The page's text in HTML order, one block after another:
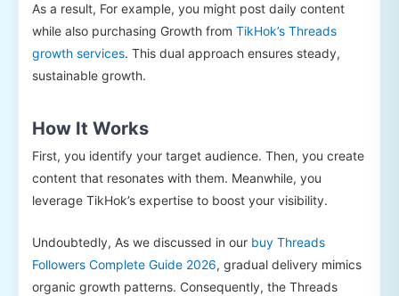
As a result, For example, you might post daily content
while also purchasing Growth from TikHok’s Threads
growth services. This dual approach ensures steady,
sustainable growth.
How It Works
First, you identify your target audience. Then, you create
content that resonates with them. Meanwhile, you
leverage TikHok’s expertise to boost your visibility.
Undoubtedly, As we discussed in our buy Threads
Followers Complete Guide 2026, gradual delivery mimics
organic growth patterns. Consequently, the Threads